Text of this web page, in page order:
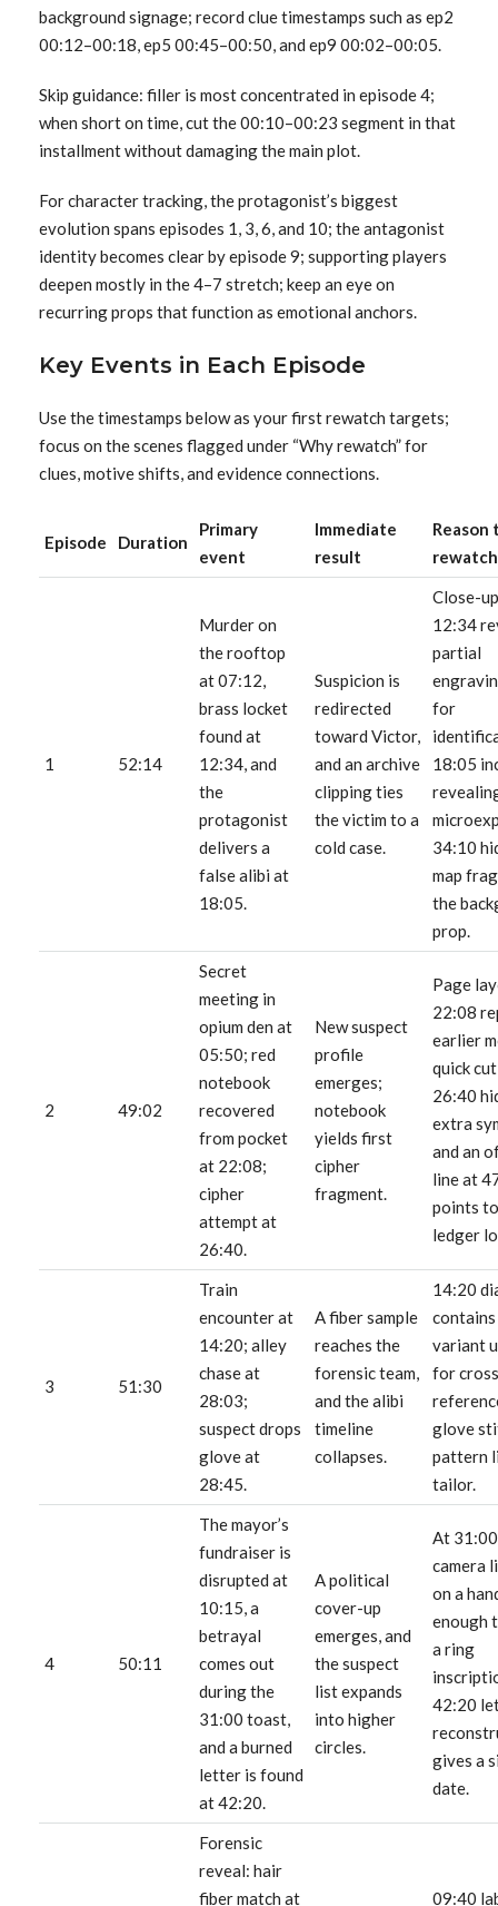
background signage; record clue timestamps such as ep2
00:12–00:18, ep5 00:45–00:50, and ep9 00:02–00:05.
Skip guidance: filler is most concentrated in episode 4;
when short on time, cut the 00:10–00:23 segment in that
installment without damaging the main plot.
For character tracking, the protagonist’s biggest
evolution spans episodes 1, 3, 6, and 10; the antagonist
identity becomes clear by episode 9; supporting players
deepen mostly in the 4–7 stretch; keep an eye on
recurring props that function as emotional anchors.
Key Events in Each Episode
Use the timestamps below as your first rewatch targets;
focus on the scenes flagged under “Why rewatch” for
clues, motive shifts, and evidence connections.
Episode Duration
Primary
event
Immediate
result
Reason
rewatch
1 52:14
Murder on
the rooftop
at 07:12,
brass locket
found at
12:34, and
the
protagonist
delivers a
false alibi at
18:05.
Suspicion is
redirected
toward Victor,
and an archive
clipping ties
the victim to a
cold case.
Close-
12:34
partial
for
18:05
34:10
map
the
prop.
2 49:02
Secret
meeting in
opium den at
05:50; red
notebook
recovered
from pocket
at 22:08;
cipher
attempt at
26:40.
New suspect
profile
emerges;
notebook
yields first
cipher
fragment.
Page
22:08
earlier
quick
26:40
extra
and an
line at
points
ledger
3 51:30
Train
encounter at
14:20; alley
chase at
28:03;
suspect drops
glove at
28:45.
A fiber sample
reaches the
forensic team,
and the alibi
timeline
collapses.
14:20
contains
variant
for
glove
pattern
tailor.
4 50:11
The mayor’s
fundraiser is
disrupted at
10:15, a
betrayal
comes out
during the
31:00 toast,
and a burned
letter is found
at 42:20.
A political
cover-up
emerges, and
the suspect
list expands
into higher
circles.
At
camera
on a
enough
a ring
42:20
gives a
date.
Forensic
reveal: hair
fiber match at
09:40